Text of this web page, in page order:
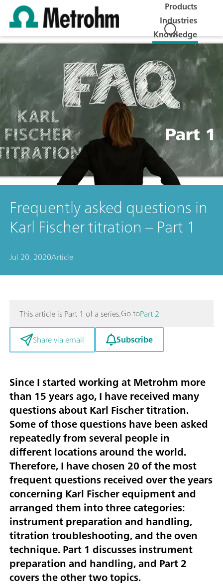
Products
Industries
Knowledge
Support &
Service
Company
Jobs
Frequently asked questions in
Karl Fischer titration – Part 1
Jul 20, 2020Article
This article is Part 1 of a series.Go toPart 2
Share via email
Subscribe
Since I started working at Metrohm more
than 15 years ago, I have received many
questions about Karl Fischer titration.
Some of those questions have been asked
repeatedly from several people in
different locations around the world.
Therefore, I have chosen 20 of the most
frequent questions received over the years
concerning Karl Fischer equipmentand
arranged them into three categories:
instrument preparation and handling,
titration troubleshooting, andthe oven
technique. Part 1 discusses instrument
preparation and handling, and Part 2
covers the other two topics.